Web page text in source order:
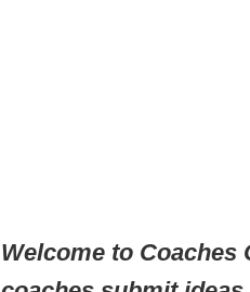
Welcome to Coaches